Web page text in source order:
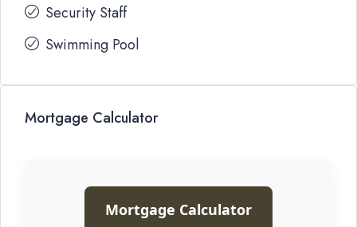
Security Staff
Swimming Pool
Mortgage Calculator
Mortgage Calculator